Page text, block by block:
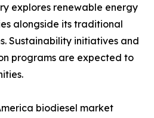
explores renewable energy
alongside its traditional
Sustainability initiatives and
programs are expected to
biodiesel market